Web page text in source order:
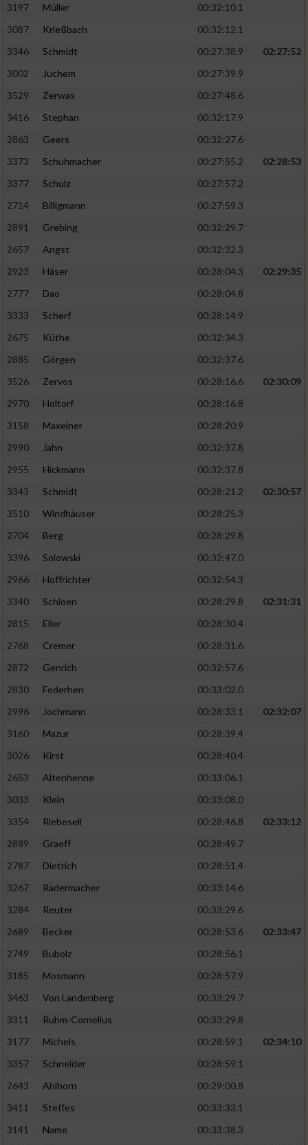
3197
Müller
00:32:10.1
3087
Krießbach
00:32:12.1
3346
Schmidt 00:27:38.9
02:27:52
3002
Juchem
00:27:39.9
3529
Zerwas
00:27:48.6
3416
Stephan
00:32:17.9
2863
Geers
00:32:27.6
3373
Schuhmacher 00:27:55.2
02:28:53
3377
Schulz
00:27:57.2
2714
Billigmann
00:27:59.3
2891
Grebing
00:32:29.7
2657
Angst
00:32:32.3
2923
Häser 00:28:04.3
02:29:35
2777
Dao
00:28:04.8
3333
Scherf
00:28:14.9
2675
Küthe
00:32:34.3
2885
Görgen
00:32:37.6
3526
Zervos 00:28:16.6
02:30:09
2970
Holtorf
00:28:16.8
3158
Maxeiner
00:28:20.9
2990
Jahn
00:32:37.8
2955
Hickmann
00:32:37.8
3343
Schmidt 00:28:21.2
02:30:57
3510
Windhäuser
00:28:25.3
2704
Berg
00:28:29.8
3396
Solowski
00:32:47.0
2966
Hoffrichter
00:32:54.3
3340
Schloen 00:28:29.8
02:31:31
2815
Eller
00:28:30.4
2768
Cremer
00:28:31.6
2872
Genrich
00:32:57.6
2830
Federhen
00:33:02.0
2996
Jochmann 00:28:33.1
02:32:07
3160
Mazur
00:28:39.4
3026
Kirst
00:28:40.4
2653
Altenhenne
00:33:06.1
3033
Klein
00:33:08.0
3354
Riebesell 00:28:46.8
02:33:12
2889
Graeff
00:28:49.7
2787
Dietrich
00:28:51.4
3267
Radermacher
00:33:14.6
3284
Reuter
00:33:29.6
2689
Becker 00:28:53.6
02:33:47
2749
Bubolz
00:28:56.1
3185
Mosmann
00:28:57.9
3463
Von Landenberg
00:33:29.7
3311
Ruhm-Cornelius
00:33:29.8
3177
Michels 00:28:59.1
02:34:10
3357
Schneider
00:28:59.1
2643
Ahlhorn
00:29:00.8
3411
Steffes
00:33:33.1
3141
Name
00:33:38.3
auf einem Endgerät
von Werbeanzeigen
Werbung
personalisierter Werbung
von Inhalten
Verwendung von Profilen zur Auswahl
personalisierter Inhalte
Analyse von Zielgruppen durch Statistiken
verschiedenen Quellen
Verwendung reduzierter Daten zur Auswahl
Verwendung genauer Standortdaten
Informationen identifizieren
Nicht-IAB-Verarbeitungszwecke: